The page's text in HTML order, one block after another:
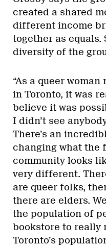
created a shared
different income
together as equals.
diversity of the
“As a queer
in Toronto, it was
believe it was
I didn’t see
There’s an
changing what the
community looks
very different.
are queer folks,
there are elders.
the population of
bookstore to
Toronto’s